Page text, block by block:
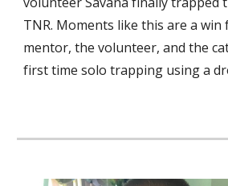
TNR. Moments like this are a
mentor, the volunteer, and the
first time solo trapping using a